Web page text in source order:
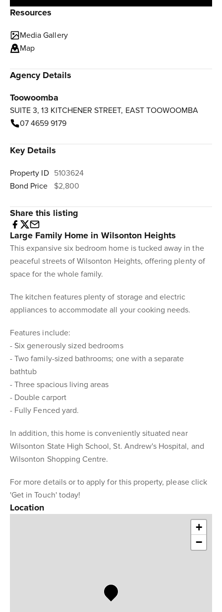
Resources
Media Gallery
Map
Agency Details
Toowoomba
SUITE 3, 13 KITCHENER STREET, EAST TOOWOOMBA
07 4659 9179
Key Details
Property ID 5103624
Bond Price
$2,800
Share this listing
Large Family Home in Wilsonton Heights
This expansive six bedroom home is tucked away in the
peaceful streets of Wilsonton Heights, offering plenty of
space for the whole family.
The kitchen features plenty of storage and electric
appliances to accommodate all your cooking needs.
Features include:
- Six generously sized bedrooms
- Two family-sized bathrooms; one with a separate
bathtub
- Three spacious living areas
- Double carport
- Fully Fenced yard.
In addition, this home is conveniently situated near
Wilsonton State High School, St. Andrew's Hospital, and
Wilsonton Shopping Centre.
For more details or to apply for this property, please click
'Get in Touch' today!
Location
+
−